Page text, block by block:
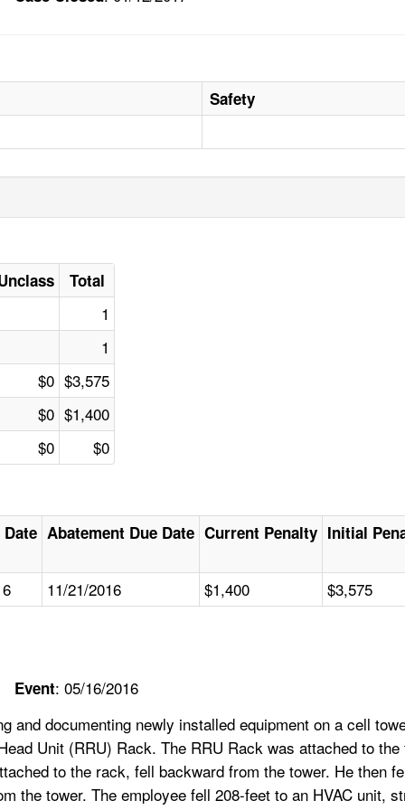
Safety
Total
1
1
$0 $3,575
$0 $1,400
$0
$0
Abatement Due Date Current Penalty Initial
11/21/2016 $1,400 $3,575
Event: 05/16/2016
and documenting newly installed equipment on a cell
Unit (RRU) Rack. The RRU Rack was attached to
to the rack, fell backward from the tower. He then
the tower. The employee fell 208-feet to an HVAC unit,